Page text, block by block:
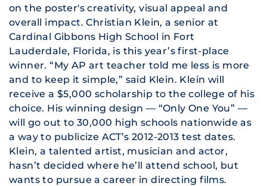
on the poster's creativity, visual appeal and
overall impact. Christian Klein, a senior at
Cardinal Gibbons High School in Fort
Lauderdale, Florida, is this year’s first-place
winner. “My AP art teacher told me less is more
and to keep it simple,” said Klein. Klein will
receive a $5,000 scholarship to the college of his
choice. His winning design — “Only One You” —
will go out to 30,000 high schools nationwide as
a way to publicize ACT’s 2012-2013 test dates.
Klein, a talented artist, musician and actor,
hasn’t decided where he’ll attend school, but
wants to pursue a career in directing films.